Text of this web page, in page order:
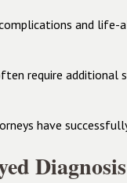
and life-
require additional
have
Diagnosis